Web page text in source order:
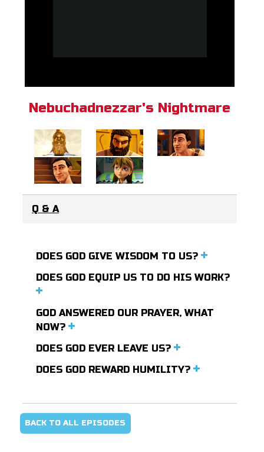
Nebuchadnezzar's Nightmare
Q & A
DOES GOD GIVE WISDOM TO US?
DOES GOD EQUIP US TO DO HIS WORK?
GOD ANSWERED OUR PRAYER, WHAT
NOW?
DOES GOD EVER LEAVE US?
DOES GOD REWARD HUMILITY?
BACK TO ALL EPISODES